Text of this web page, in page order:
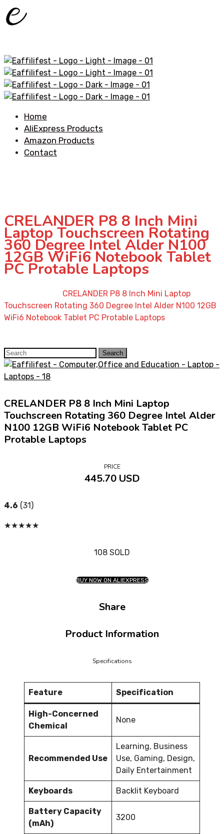
Home
AliExpress Products
Amazon Products
Contact
CRELANDER P8 8 Inch Mini
Laptop Touchscreen Rotating
360 Degree Intel Alder N100
12GB WiFi6 Notebook Tablet
PC Protable Laptops
CRELANDER P8 8 Inch Mini Laptop
Touchscreen Rotating 360 Degree Intel Alder N100 12GB
WiFi6 Notebook Tablet PC Protable Laptops
Search
for:
Search
CRELANDER P8 8 Inch Mini Laptop
Touchscreen Rotating 360 Degree Intel Alder
N100 12GB WiFi6 Notebook Tablet PC
Protable Laptops
PRICE
445.70 USD
4.6 (31)
★★★★★
108 SOLD
BUY NOW ON ALIEXPRESS
Share
Product Information
Specifications
Feature Specification
High-Concerned
Chemical
None
Recommended Use
Learning, Business
Use, Gaming, Design,
Daily Entertainment
Keyboards Backlit Keyboard
Battery Capacity
(mAh)
3200